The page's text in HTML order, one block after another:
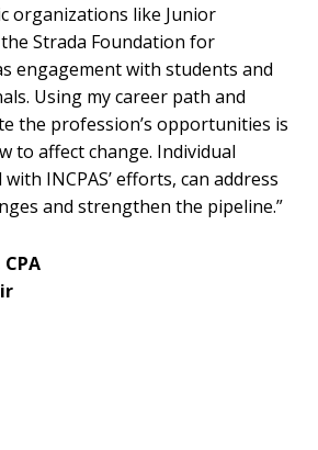
organizations like Junior
Strada Foundation for
engagement with students and
Using my career path and
the profession’s opportunities is
to affect change. Individual
INCPAS’ efforts, can address
and strengthen the pipeline.”